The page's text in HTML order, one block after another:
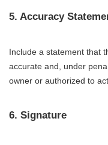
5. Accuracy
Include a statement that
accurate and, under
owner or authorized to
6. Signature